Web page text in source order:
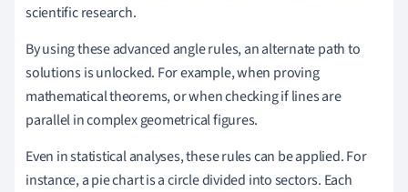
scientific research.
By using these advanced angle rules, an alternate path to
solutions is unlocked. For example, when proving
mathematical theorems, or when checking if lines are
parallel in complex geometrical figures.
Even in statistical analyses, these rules can be applied. For
instance, a pie chart is a circle divided into sectors. Each